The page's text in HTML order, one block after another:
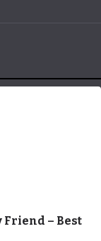
Friend – Best